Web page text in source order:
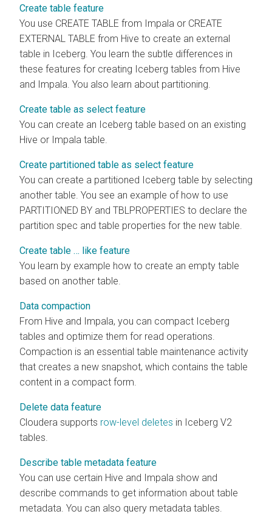
Create table feature
You use CREATE TABLE from Impala or CREATE
EXTERNAL TABLE from Hive to create an external
table in Iceberg. You learn the subtle differences in
these features for creating Iceberg tables from Hive
and Impala. You also learn about partitioning.
Create table as select feature
You can create an Iceberg table based on an existing
Hive or Impala table.
Create partitioned table as select feature
You can create a partitioned Iceberg table by selecting
another table. You see an example of how to use
PARTITIONED BY and TBLPROPERTIES to declare the
partition spec and table properties for the new table.
Create table … like feature
You learn by example how to create an empty table
based on another table.
Data compaction
From Hive and Impala, you can compact Iceberg
tables and optimize them for read operations.
Compaction is an essential table maintenance activity
that creates a new snapshot, which contains the table
content in a compact form.
Delete data feature
Cloudera supports row-level deletes in Iceberg V2
tables.
Describe table metadata feature
You can use certain Hive and Impala show and
describe commands to get information about table
metadata. You can also query metadata tables.